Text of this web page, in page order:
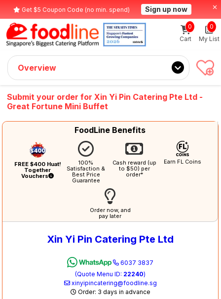
Get $5 Coupon Code (no min. spend) Sign up now
Cart
0
My List
0
Overview
Submit your order for Xin Yi Pin Catering Pte Ltd -
Great Fortune Mini Buffet
FoodLine Benefits
FREE $400 Huat!
Together
Vouchers
100%
Satisfaction &
Best Price
Guarantee
Cash reward (up
to $50) per
order*
Earn FL Coins
Order now, and
pay later
Xin Yi Pin Catering Pte Ltd
6037 3837
(Quote Menu ID: 22240)
xinyipincatering@foodline.sg
Order: 3 days in advance